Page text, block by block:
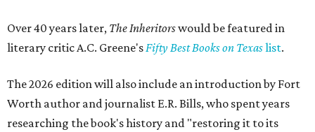
Over 40 years later, The Inheritorswould be featured in
literary critic A.C. Greene'sFifty Best Books on Texaslist.
The 2026 edition will also include an introduction by Fort
Worth author and journalist E.R. Bills, who spent years
researching the book's history and "restoring it to its